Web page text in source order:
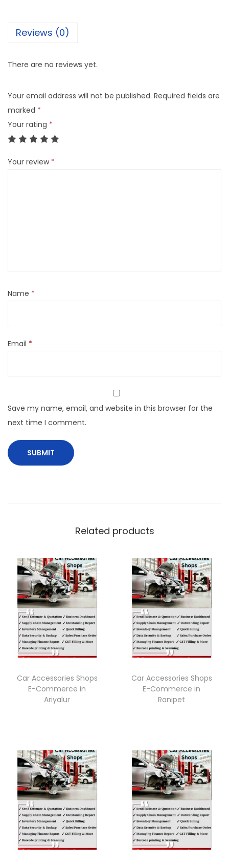
Reviews (0)
There are no reviews yet.
Your email address will not be published. Required fields are
marked *
Your rating *
Your review *
Name *
Email *
Save my name, email, and website in this browser for the
next time I comment.
Related products
Car Accessories Shops
E-Commerce in
Ariyalur
Car Accessories Shops
E-Commerce in
Ranipet